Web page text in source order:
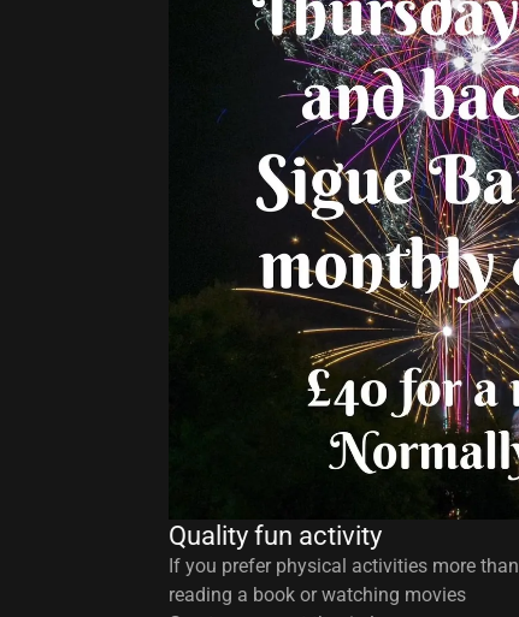
Quality fun activity
If you prefer physical activities more than
reading a book or watching movies